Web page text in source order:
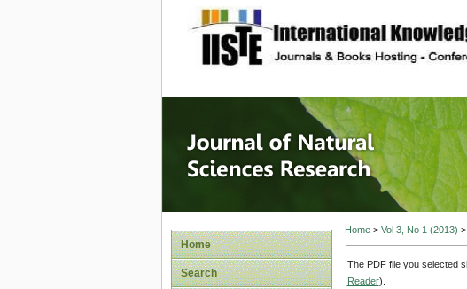
site description
Journal of
Home
Search
Home> Vol 3, No 1 (2013) >
The PDF file you selected
Reader).